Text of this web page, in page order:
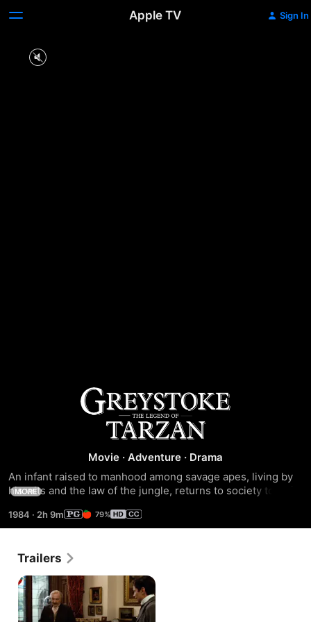
Apple TV Sign In
Greystoke:
The
Legend
of
Tarzan,
Lord
of
Movie · Adventure · Drama
An infant raised to manhood among savage apes, living by
his wits and the law of the jungle, returns to society to claim
"wild" and "civilized" worlds is the extraordinary saga of
Tarzan, chronicled in Edgar Rice Burroughs' popular book
MORE
1984 · 2h 9m 79%
Trailers